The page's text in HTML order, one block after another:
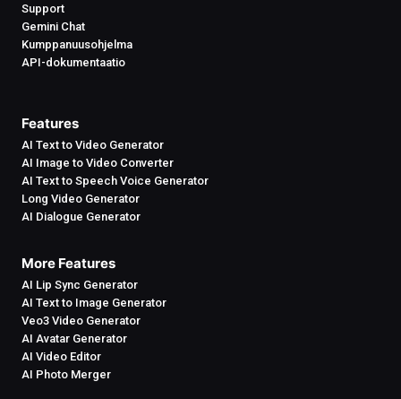
Support
Gemini Chat
Kumppanuusohjelma
API-dokumentaatio
Features
AI Text to Video Generator
AI Image to Video Converter
AI Text to Speech Voice Generator
Long Video Generator
AI Dialogue Generator
More Features
AI Lip Sync Generator
AI Text to Image Generator
Veo3 Video Generator
AI Avatar Generator
AI Video Editor
AI Photo Merger